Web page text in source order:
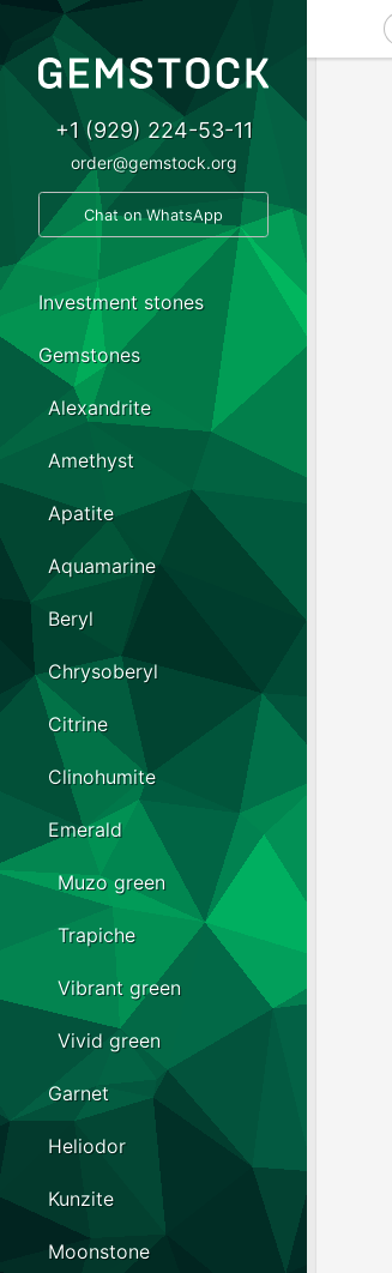
+1 (929) 224-53-11
order@gemstock.org
Chat on WhatsApp
Investment stones
Gemstones
Alexandrite
Amethyst
Apatite
Aquamarine
Beryl
Chrysoberyl
Citrine
Clinohumite
Emerald
Muzo green
Trapiche
Vibrant green
Vivid green
Garnet
Heliodor
Kunzite
Moonstone